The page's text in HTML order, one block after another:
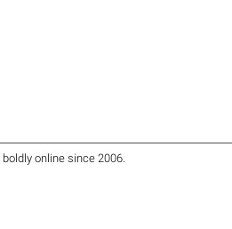
boldly online since 2006